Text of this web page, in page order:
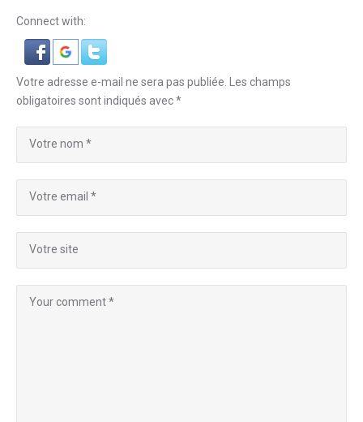
Connect with:
Votre adresse e-mail ne sera pas publiée.
Les champs
obligatoires sont indiqués avec*